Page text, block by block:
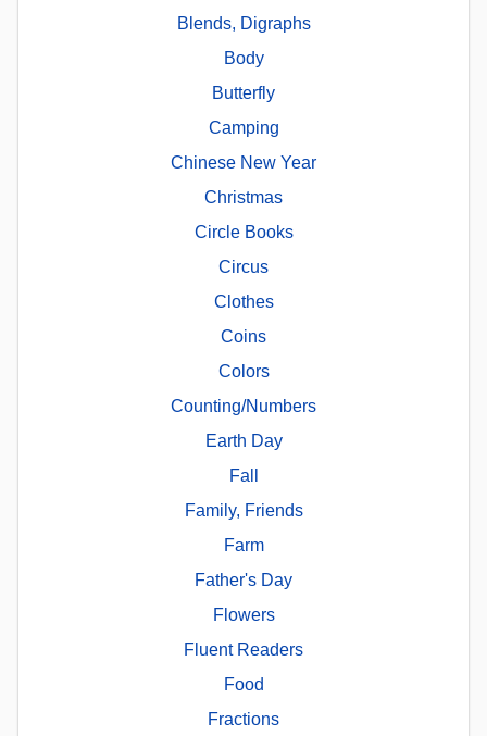
Blends, Digraphs
Body
Butterfly
Camping
Chinese New Year
Christmas
Circle Books
Circus
Clothes
Coins
Colors
Counting/Numbers
Earth Day
Fall
Family, Friends
Farm
Father's Day
Flowers
Fluent Readers
Food
Fractions